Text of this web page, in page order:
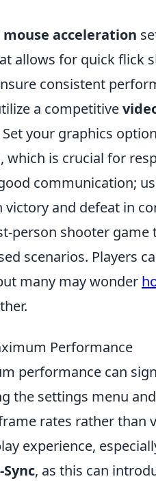
mouse acceleration
allows for quick flick
consistent
a competitive
your graphics
which is crucial for
communication;
and defeat in
person shooter game
scenarios. Players
many may wonder
Performance
performance can
the settings menu
rates rather than
experience,
Sync, as this can